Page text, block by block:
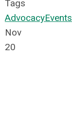
Tags
AdvocacyEvents
Nov
20